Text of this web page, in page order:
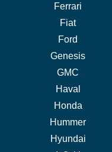
Ferrari
Fiat
Ford
Genesis
GMC
Haval
Honda
Hummer
Hyundai